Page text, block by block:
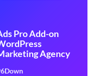
Pro Add-on
Agency